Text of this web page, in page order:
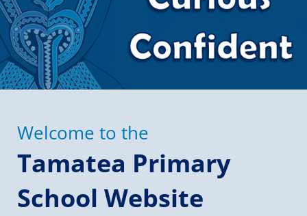
Welcome to the
Tamatea Primary
School Website